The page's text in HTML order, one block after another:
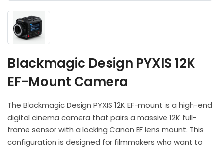
Microphones & Accessories
POV & Block Cameras
PTZ Cameras
Lenses & Accessories
Video Cables & Connectors
Prompters
Lighting Kits
Blackmagic Design PYXIS 12K
EF-Mount Camera
The Blackmagic Design PYXIS 12K EF-mount is a high-end
digital cinema camera that pairs a massive 12K full-
frame sensor with a locking Canon EF lens mount. This
configuration is designed for filmmakers who want to